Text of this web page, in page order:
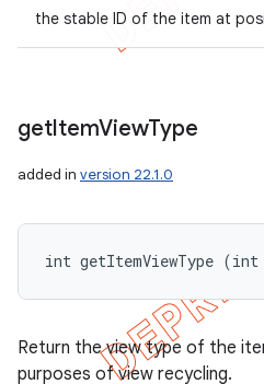
the stable ID of the item at
getItemViewType
added in version 22.1.0
int getItemViewType
Return the view type of the
purposes of view recycling.